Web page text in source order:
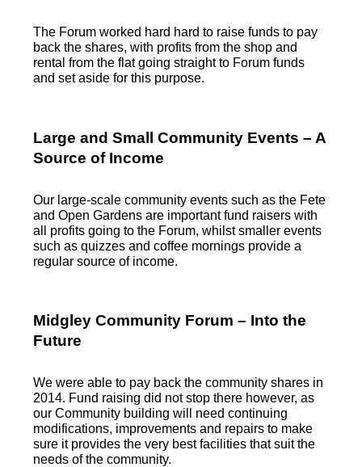
The Forum worked hard hard to raise funds to pay
back the shares, with profits from the shop and
rental from the flat going straight to Forum funds
and set aside for this purpose.
Large and Small Community Events – A
Source of Income
Our large-scale community events such as the Fete
and Open Gardens are important fund raisers with
all profits going to the Forum, whilst smaller events
such as quizzes and coffee mornings provide a
regular source of income.
Midgley Community Forum – Into the
Future
We were able to pay back the community shares in
2014. Fund raising did not stop there however, as
our Community building will need continuing
modifications, improvements and repairs to make
sure it provides the very best facilities that suit the
needs of the community.